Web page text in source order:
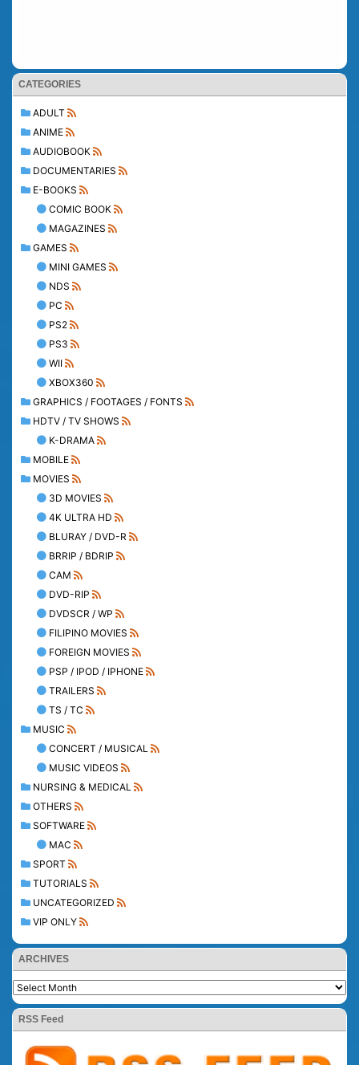
CATEGORIES
ADULT
ANIME
AUDIOBOOK
DOCUMENTARIES
E-BOOKS
COMIC BOOK
MAGAZINES
GAMES
MINI GAMES
NDS
PC
PS2
PS3
WII
XBOX360
GRAPHICS / FOOTAGES / FONTS
HDTV / TV SHOWS
K-DRAMA
MOBILE
MOVIES
3D MOVIES
4K ULTRA HD
BLURAY / DVD-R
BRRIP / BDRIP
CAM
DVD-RIP
DVDSCR / WP
FILIPINO MOVIES
FOREIGN MOVIES
PSP / IPOD / IPHONE
TRAILERS
TS / TC
MUSIC
CONCERT / MUSICAL
MUSIC VIDEOS
NURSING & MEDICAL
OTHERS
SOFTWARE
MAC
SPORT
TUTORIALS
UNCATEGORIZED
VIP ONLY
ARCHIVES
RSS Feed